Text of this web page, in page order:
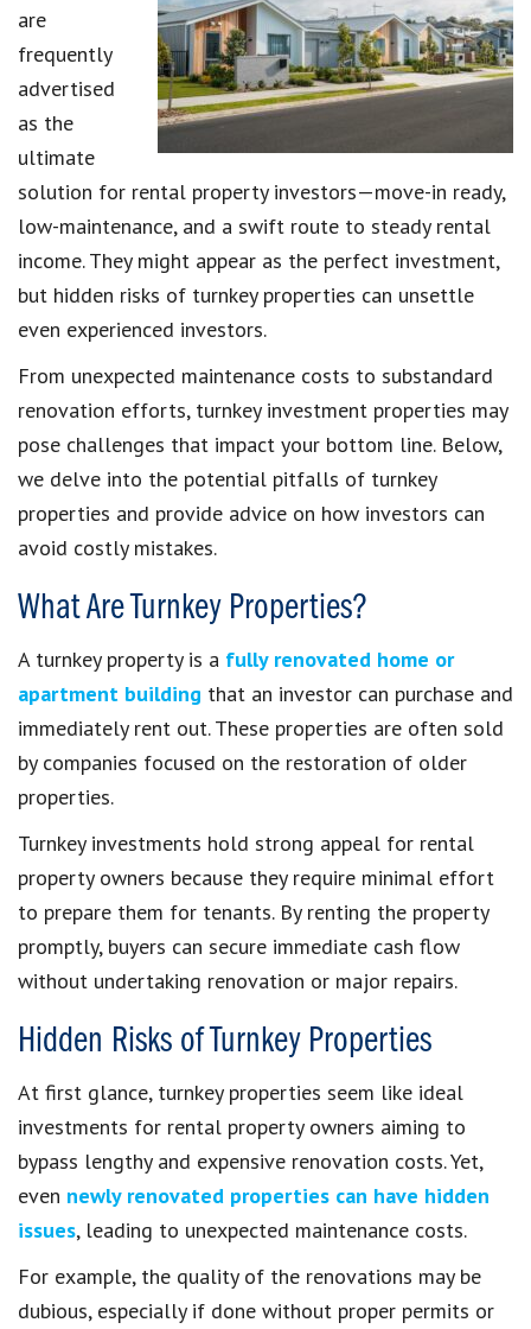
are
frequently
advertised
as the
ultimate
solution for rental property investors—move-in ready,
low-maintenance, and a swift route to steady rental
income. They might appear as the perfect investment,
but hidden risks of turnkey properties can unsettle
even experienced investors.
From unexpected maintenance costs to substandard
renovation efforts, turnkey investment properties may
pose challenges that impact your bottom line. Below,
we delve into the potential pitfalls of turnkey
properties and provide advice on how investors can
avoid costly mistakes.
What Are Turnkey Properties?
A turnkey property is a fully renovated home or
apartment building that an investor can purchase and
immediately rent out. These properties are often sold
by companies focused on the restoration of older
properties.
Turnkey investments hold strong appeal for rental
property owners because they require minimal effort
to prepare them for tenants. By renting the property
promptly, buyers can secure immediate cash flow
without undertaking renovation or major repairs.
Hidden Risks of Turnkey Properties
At first glance, turnkey properties seem like ideal
investments for rental property owners aiming to
bypass lengthy and expensive renovation costs. Yet,
even newly renovated properties can have hidden
issues, leading to unexpected maintenance costs.
For example, the quality of the renovations may be
dubious, especially if done without proper permits or